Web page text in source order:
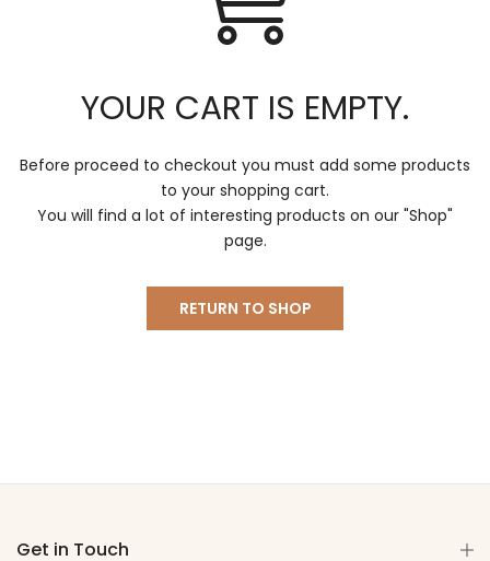
YOUR CART IS EMPTY.
Before proceed to checkout you must add some products
to your shopping cart.
You will find a lot of interesting products on our "Shop"
page.
RETURN TO SHOP
Get in Touch